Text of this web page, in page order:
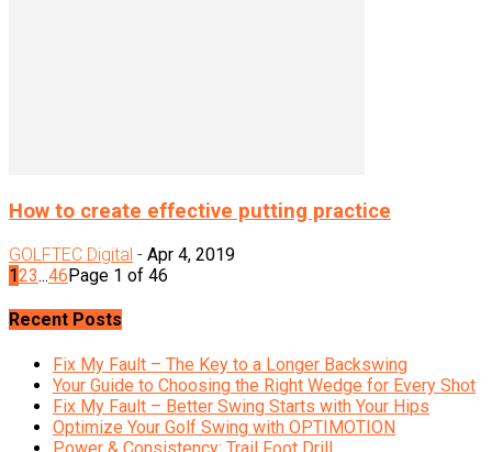
How to create effective putting practice
GOLFTEC Digital - Apr 4, 2019
123...46Page 1 of 46
Recent Posts
Fix My Fault – The Key to a Longer Backswing
Your Guide to Choosing the Right Wedge for Every Shot
Fix My Fault – Better Swing Starts with Your Hips
Optimize Your Golf Swing with OPTIMOTION
Power & Consistency: Trail Foot Drill